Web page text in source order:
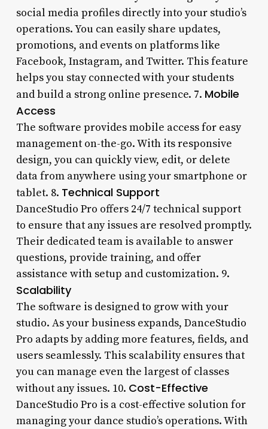
social media profiles directly into your studio’s
operations. You can easily share updates,
promotions, and events on platforms like
Facebook, Instagram, and Twitter. This feature
helps you stay connected with your students
and build a strong online presence. 7. Mobile
Access
The software provides mobile access for easy
management on-the-go. With its responsive
design, you can quickly view, edit, or delete
data from anywhere using your smartphone or
tablet. 8. Technical Support
DanceStudio Pro offers 24/7 technical support
to ensure that any issues are resolved promptly.
Their dedicated team is available to answer
questions, provide training, and offer
assistance with setup and customization. 9.
Scalability
The software is designed to grow with your
studio. As your business expands, DanceStudio
Pro adapts by adding more features, fields, and
users seamlessly. This scalability ensures that
you can manage even the largest of classes
without any issues. 10. Cost-Effective
DanceStudio Pro is a cost-effective solution for
managing your dance studio’s operations. With